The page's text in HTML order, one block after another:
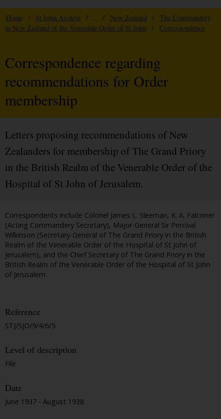
Home / St John Archive / ... / New Zealand / The Commandery
in New Zealand of the Venerable Order of St John
/ Correspondence
Correspondence regarding
recommendations for Order
membership
Letters proposing recommendations of New
Zealanders for membership of The Grand Priory
in the British Realm of the Venerable Order of the
Hospital of St John of Jerusalem.
Correspondents include Colonel James L. Sleeman, K. A. Falconer
(Acting Commandery Secretary), Major-General Sir Percival
Wilkinson (Secretary-General of The Grand Priory in the British
Realm of the Venerable Order of the Hospital of St John of
Jerusalem), and the Chief Secretary of The Grand Priory in the
British Realm of the Venerable Order of the Hospital of St John
of Jerusalem.
Reference
STJ/SJO/9/4/6/5
Level of description
File
Date
June 1937 - August 1938